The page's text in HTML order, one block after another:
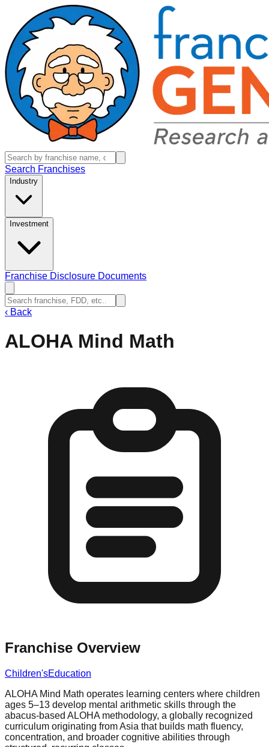
Search Franchises
Industry
Investment
Franchise Disclosure Documents
‹ Back
ALOHA Mind Math
Franchise Overview
Children'sEducation
ALOHA Mind Math operates learning centers where children
ages 5–13 develop mental arithmetic skills through the
abacus-based ALOHA methodology, a globally recognized
curriculum originating from Asia that builds math fluency,
concentration, and broader cognitive abilities through